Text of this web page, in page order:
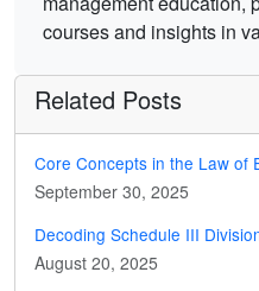
courses and insights in
Related Posts
Core Concepts in the Law of
September 30, 2025
Decoding Schedule III
August 20, 2025